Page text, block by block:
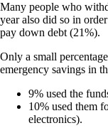
Many people who
year also did so in
pay down debt (21%).
Only a small
emergency savings in
9% used the
10% used them
electronics).